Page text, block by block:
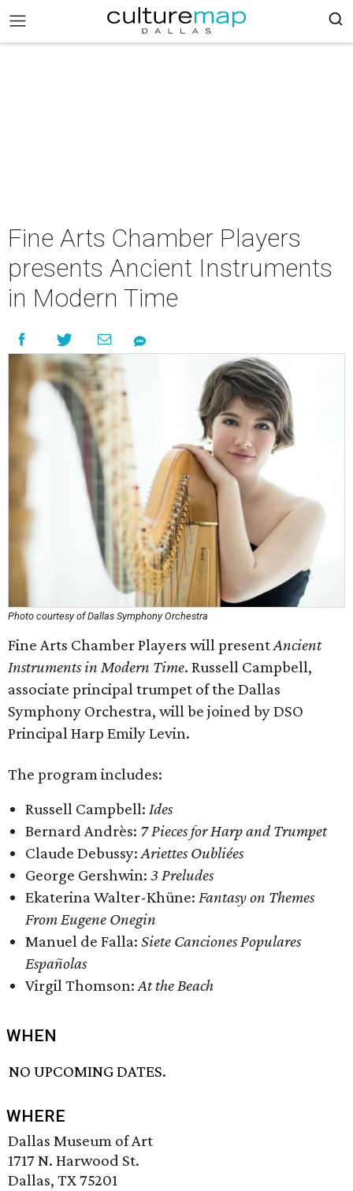
Fine Arts Chamber Players
presents Ancient Instruments
in Modern Time
Photo courtesy of Dallas Symphony Orchestra
Fine Arts Chamber Players will presentAncient
Instruments in Modern Time. Russell Campbell,
associate principal trumpet of the Dallas
Symphony Orchestra, will be joined by DSO
Principal Harp Emily Levin.
The program includes:
Russell Campbell: Ides
Bernard Andrès: 7 Pieces for Harp and Trumpet
Claude Debussy:Ariettes Oubliées
George Gershwin: 3 Preludes
Ekaterina Walter-Khüne: Fantasy on Themes
From Eugene Onegin
Manuel de Falla: Siete Canciones Populares
Españolas
Virgil Thomson:At the Beach
WHEN
NO UPCOMING DATES.
WHERE
Dallas Museum of Art
1717 N. Harwood St.
Dallas, TX 75201